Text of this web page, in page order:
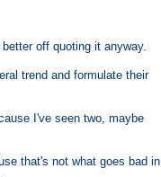
off quoting it anyway.
trend and formulate their
I've seen two, maybe
that's not what goes bad in